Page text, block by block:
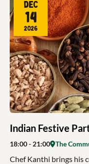
Indian Festive
Dec
14
2026
18:00- 21:00 The
Chef Kanthi brings his